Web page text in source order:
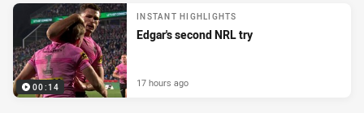
00:14
INSTANT HIGHLIGHTS
Edgar's second NRL try
17 hours ago